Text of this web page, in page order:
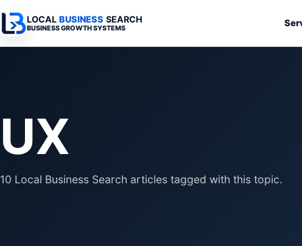
LOCAL BUSINESS SEARCH
BUSINESS GROWTH SYSTEMS
Franchises Business ToolsTools
UX
10 Local Business Search articles tagged with this topic.